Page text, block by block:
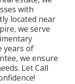
with
located near
we serve
years of
we ensure
Let Call